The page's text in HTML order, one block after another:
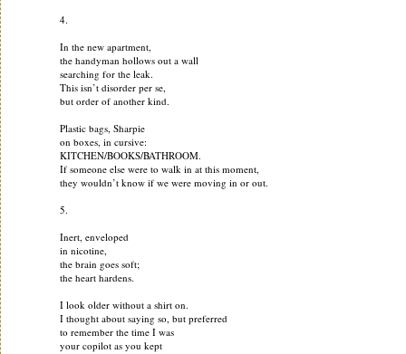
4.
In the new apartment,
the handyman hollows out a wall
searching for the leak.
This isn’t disorder per se,
but order of another kind.
Plastic bags, Sharpie
on boxes, in cursive:
KITCHEN/BOOKS/BATHROOM.
If someone else were to walk in at this moment,
they wouldn’t know if we were moving in or out.
5.
Inert, enveloped
in nicotine,
the brain goes soft;
the heart hardens.
I look older without a shirt on.
I thought about saying so, but preferred
to remember the time I was
your copilot as you kept